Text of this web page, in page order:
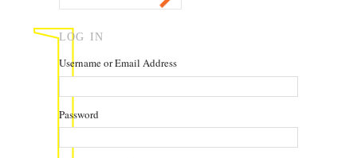
LOG IN
Username or Email Address
Password